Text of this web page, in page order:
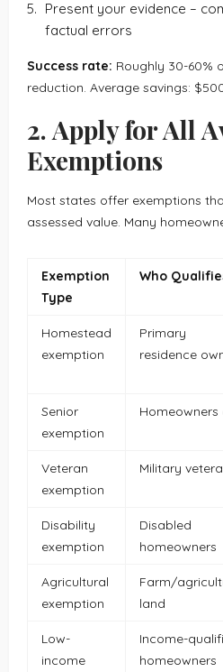
Present your evidence –
factual errors
Success rate: Roughly 30-60%
reduction. Average savings:
2. Apply for All
Exemptions
Most states offer exemptions
assessed value. Many
Exemption
Type
Who
Homestead
exemption
Primary
residence
Senior
exemption
Homeowners
Veteran
exemption
Military
Disability
exemption
Disabled
homeowners
Agricultural
exemption
Farm/
land
Low-
income
Income-
homeowners